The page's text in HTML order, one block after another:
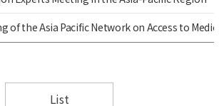
of the Asia Pacific Network on Access to
List